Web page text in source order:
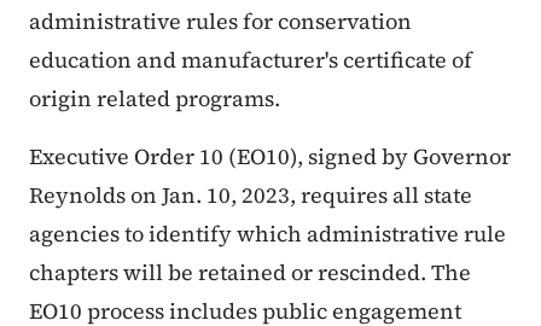
administrative rules for conservation
education and manufacturer's certificate of
origin related programs.
Executive Order 10 (EO10), signed by Governor
Reynolds on Jan. 10, 2023, requires all state
agencies to identify which administrative rule
chapters will be retained or rescinded. The
EO10 process includes public engagement